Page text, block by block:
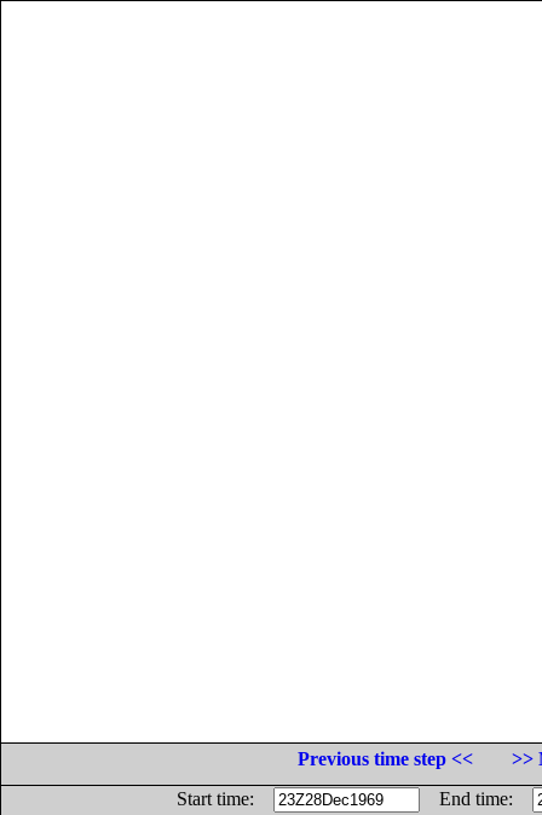
Previous time step <<
>>
Start time:
End time: